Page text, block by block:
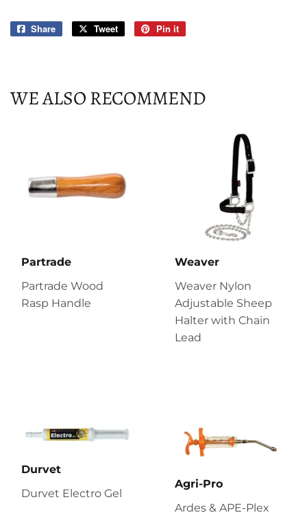
Share
Share
Tweet
Tweet
Pin it
WE ALSO RECOMMEND
Partrade
Partrade Wood
Rasp Handle
Weaver
Weaver Nylon
Adjustable Sheep
Halter with Chain
Lead
Durvet
Durvet Electro Gel
Agri-Pro
Ardes & APE-Plex